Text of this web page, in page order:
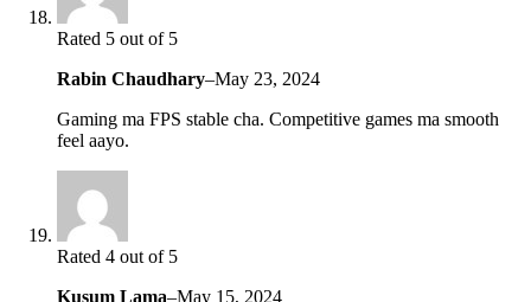
Rated 5 out of 5
Rabin Chaudhary–May 23, 2024
Gaming ma FPS stable cha. Competitive games ma smooth
feel aayo.
Rated 4 out of 5
Kusum Lama–May 15, 2024